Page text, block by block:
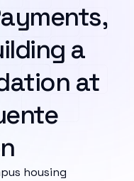
a
at
housing